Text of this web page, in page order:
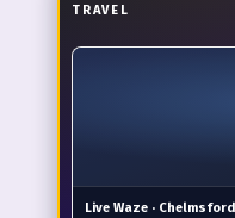
TRAVEL
Live Waze · Chelmsford